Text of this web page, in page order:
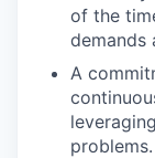
of the
demands
A
problems.